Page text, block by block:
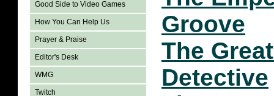
Good Side to Video Games
How You Can Help Us
Prayer & Praise
Editor's Desk
WMG
Twitch
Groove
The
Detective